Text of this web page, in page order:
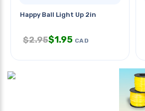
Happy Ball Light Up 2in
$2.95$1.95 CAD